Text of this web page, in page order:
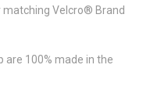
matching Velcro® Brand
are 100% made in the